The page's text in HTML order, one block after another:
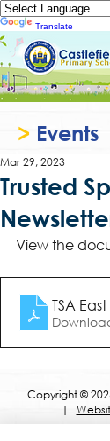
Translate
> Events
Trusted
Mar 29, 2023
View the
TSA
Copyright ©
|